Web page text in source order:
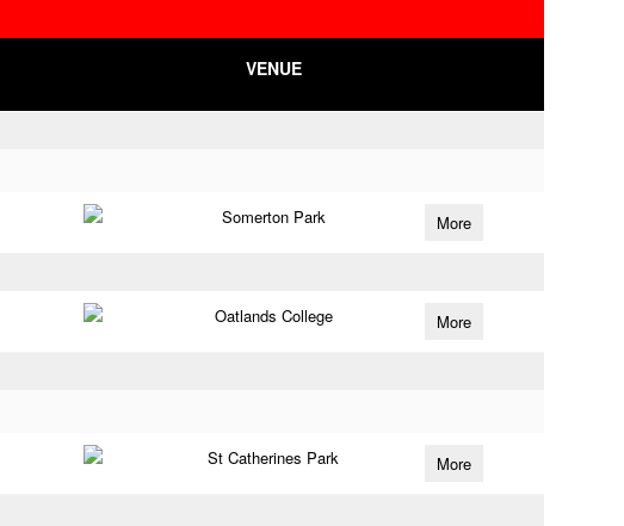
VENUE
Somerton Park More
Oatlands College More
St Catherines Park More